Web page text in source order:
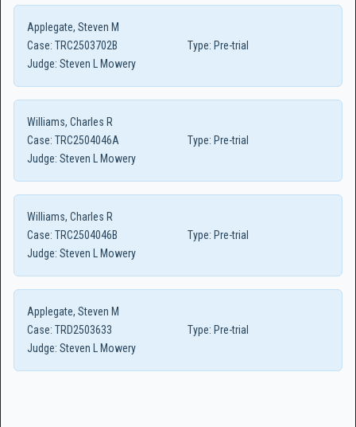
Applegate, Steven M
Case: TRC2503702B Type: Pre-trial
Judge: Steven L Mowery
Williams, Charles R
Case: TRC2504046A Type: Pre-trial
Judge: Steven L Mowery
Williams, Charles R
Case: TRC2504046B Type: Pre-trial
Judge: Steven L Mowery
Applegate, Steven M
Case: TRD2503633 Type: Pre-trial
Judge: Steven L Mowery